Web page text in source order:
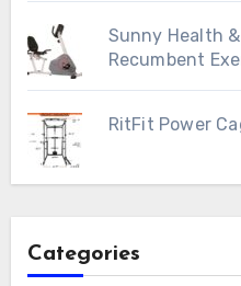
Sunny Health
Recumbent
RitFit Power
Categories